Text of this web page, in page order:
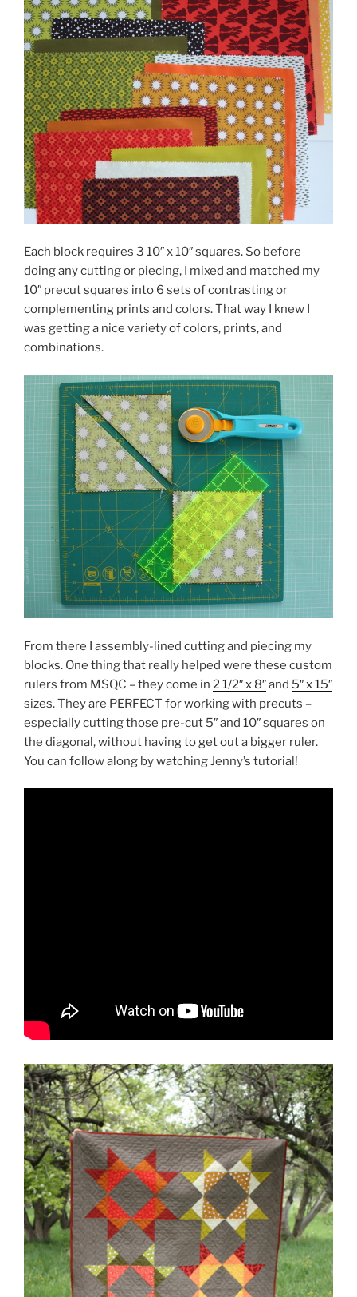
Each block requires 3 10″ x 10″ squares. So before
doing any cutting or piecing, I mixed and matched my
10″ precut squares into 6 sets of contrasting or
complementing prints and colors. That way I knew I
was getting a nice variety of colors, prints, and
combinations.
From there I assembly-lined cutting and piecing my
blocks. One thing that really helped were these custom
rulers from MSQC – they come in 2 1/2″ x 8″and 5″ x 15″
sizes. They are PERFECT for working with precuts –
especially cutting those pre-cut 5″ and 10″ squares on
the diagonal, without having to get out a bigger ruler.
You can follow along by watching Jenny’s tutorial!